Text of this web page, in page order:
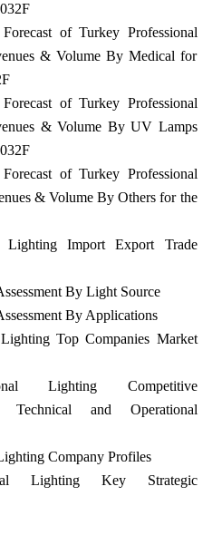
of Turkey Professional
& Volume By Medical for
of Turkey Professional
& Volume By UV Lamps
of Turkey Professional
& Volume By Others for the
Lighting Import Export Trade
By Light Source
By Applications
Top Companies Market
Lighting Competitive
Technical and Operational
Company Profiles
Lighting Key Strategic